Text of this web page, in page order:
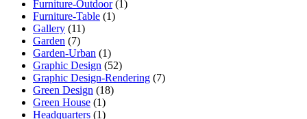
Furniture-Outdoor(1)
Furniture-Table (1)
Gallery (11)
Garden (7)
Garden-Urban (1)
Graphic Design (52)
Graphic Design-Rendering (7)
Green Design (18)
Green House (1)
Headquarters (1)